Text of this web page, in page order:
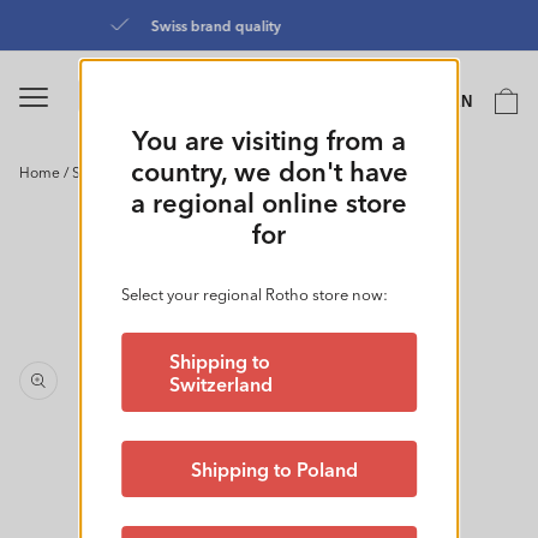
Directly from the manufacturer
Language
EN Cart
Home/Small Basket 4.5L l BRISEN
You are visiting from a
country, we don't have
a regional online store
for
Select your regional Rotho store now:
Shipping to
Switzerland
Shipping to Poland